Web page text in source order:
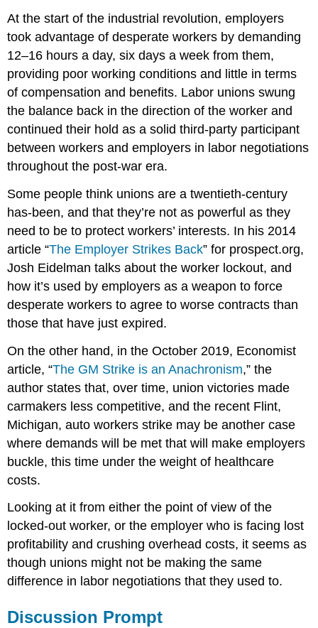
At the start of the industrial revolution, employers
took advantage of desperate workers by demanding
12–16 hours a day, six days a week from them,
providing poor working conditions and little in terms
of compensation and benefits. Labor unions swung
the balance back in the direction of the worker and
continued their hold as a solid third-party participant
between workers and employers in labor negotiations
throughout the post-war era.
Some people think unions are a twentieth-century
has-been, and that they’re not as powerful as they
need to be to protect workers’ interests. In his 2014
article “The Employer Strikes Back” for prospect.org,
Josh Eidelman talks about the worker lockout, and
how it’s used by employers as a weapon to force
desperate workers to agree to worse contracts than
those that have just expired.
On the other hand, in the October 2019, Economist
article, “The GM Strike is an Anachronism,” the
author states that, over time, union victories made
carmakers less competitive, and the recent Flint,
Michigan, auto workers strike may be another case
where demands will be met that will make employers
buckle, this time under the weight of healthcare
costs.
Looking at it from either the point of view of the
locked-out worker, or the employer who is facing lost
profitability and crushing overhead costs, it seems as
though unions might not be making the same
difference in labor negotiations that they used to.
Discussion Prompt